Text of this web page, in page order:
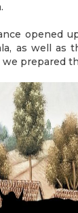
opened
as well as
prepared